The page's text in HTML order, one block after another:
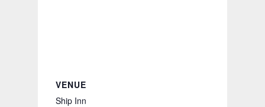
VENUE
Ship Inn